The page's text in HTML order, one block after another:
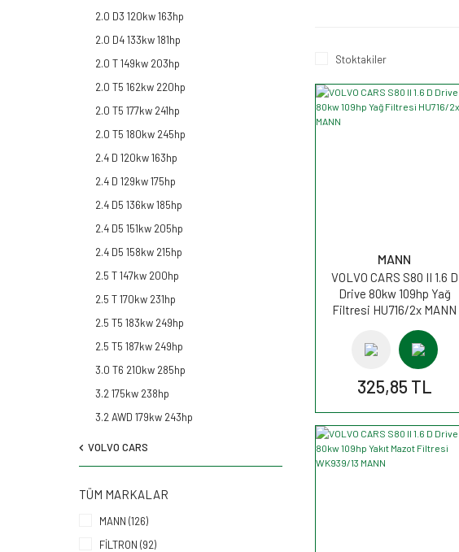
2.0 D3 120kw 163hp
2.0 D4 133kw 181hp
2.0 T 149kw 203hp
2.0 T5 162kw 220hp
2.0 T5 177kw 241hp
2.0 T5 180kw 245hp
2.4 D 120kw 163hp
2.4 D 129kw 175hp
2.4 D5 136kw 185hp
2.4 D5 151kw 205hp
2.4 D5 158kw 215hp
2.5 T 147kw 200hp
2.5 T 170kw 231hp
2.5 T5 183kw 249hp
2.5 T5 187kw 249hp
3.0 T6 210kw 285hp
3.2 175kw 238hp
3.2 AWD 179kw 243hp
VOLVO CARS
TÜM MARKALAR
MANN (126)
FİLTRON (92)
Stoktakiler
MANN
VOLVO CARS S80 II 1.6 D
Drive 80kw 109hp Yağ
Filtresi HU716/2x MANN
325,85 TL